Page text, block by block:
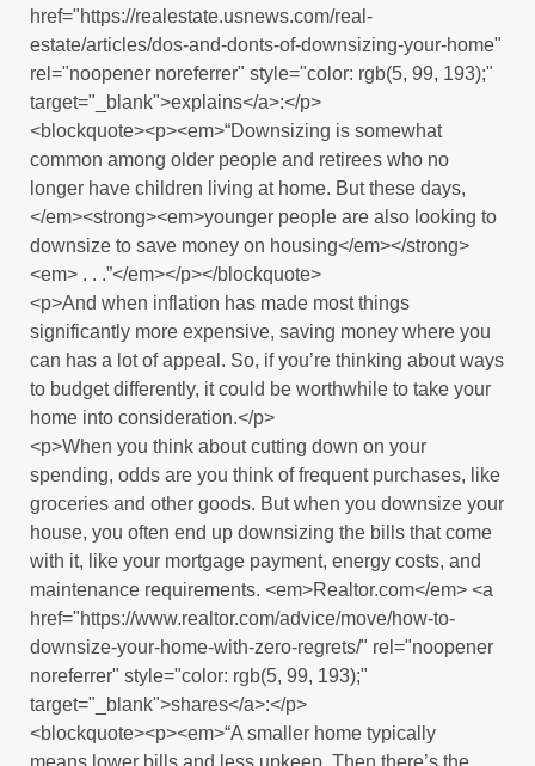
href="https://realestate.usnews.com/real-
estate/articles/dos-and-donts-of-downsizing-your-home"
rel="noopener noreferrer" style="color: rgb(5, 99, 193);"
target="_blank">explains</a>:</p>
<blockquote><p><em>“Downsizing is somewhat
common among older people and retirees who no
longer have children living at home. But these days,
</em><strong><em>younger people are also looking to
downsize to save money on housing</em></strong>
<em> . . .”</em></p></blockquote>
<p>And when inflation has made most things
significantly more expensive, saving money where you
can has a lot of appeal. So, if you’re thinking about ways
to budget differently, it could be worthwhile to take your
home into consideration.</p>
<p>When you think about cutting down on your
spending, odds are you think of frequent purchases, like
groceries and other goods. But when you downsize your
house, you often end up downsizing the bills that come
with it, like your mortgage payment, energy costs, and
maintenance requirements. <em>Realtor.com</em> <a
href="https://www.realtor.com/advice/move/how-to-
downsize-your-home-with-zero-regrets/" rel="noopener
noreferrer" style="color: rgb(5, 99, 193);"
target="_blank">shares</a>:</p>
<blockquote><p><em>“A smaller home typically